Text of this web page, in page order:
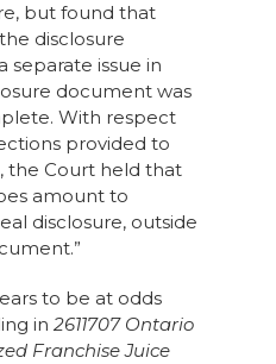
but found that
disclosure
issue in
document was
With respect
provided to
the Court held that
amount to
disclosure, outside
to be at odds
in 2611707 Ontario
Franchise Juice